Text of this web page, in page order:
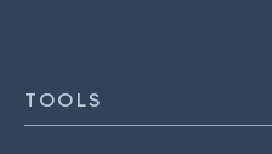
TOOLS